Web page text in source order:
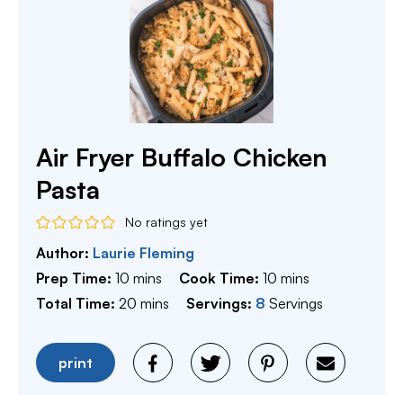
Air Fryer Buffalo Chicken
Pasta
No ratings yet
Author: Laurie Fleming
Prep Time: 10 minutes
mins Cook Time:10 minutes
mins
Total Time: 20 minutes
mins Servings: 8 Servings
print